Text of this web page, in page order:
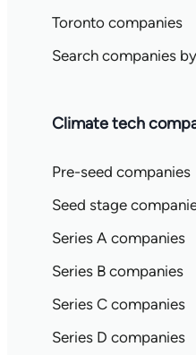
Toronto companies
Search companies
Climate tech
Pre-seed companies
Seed stage
Series A companies
Series B companies
Series C companies
Series D companies